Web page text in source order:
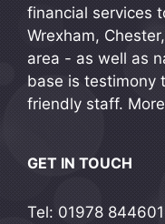
financial services
Wrexham,
area - as well as
base is testimony
friendly staff.
GET IN TOUCH
Tel: 01978 844601